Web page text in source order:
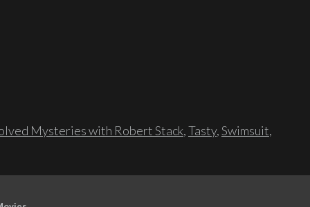
Mysteries with Robert Stack,Tasty,Swimsuit,